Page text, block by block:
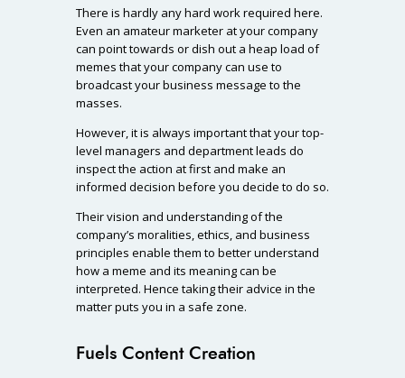
There is hardly any hard work required here.
Even an amateur marketer at your company
can point towards or dish out a heap load of
memes that your company can use to
broadcast your business message to the
masses.
However, it is always important that your top-
level managers and department leads do
inspect the action at first and make an
informed decision before you decide to do so.
Their vision and understanding of the
company’s moralities, ethics, and business
principles enable them to better understand
how a meme and its meaning can be
interpreted. Hence taking their advice in the
matter puts you in a safe zone.
Fuels Content Creation